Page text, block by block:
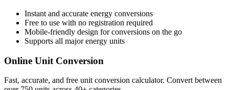
Instant and accurate energy conversions
Free to use with no registration required
Mobile-friendly design for conversions on the go
Supports all majorenergy units
Online Unit Conversion
Fast, accurate, and free unit conversion calculator. Convert between